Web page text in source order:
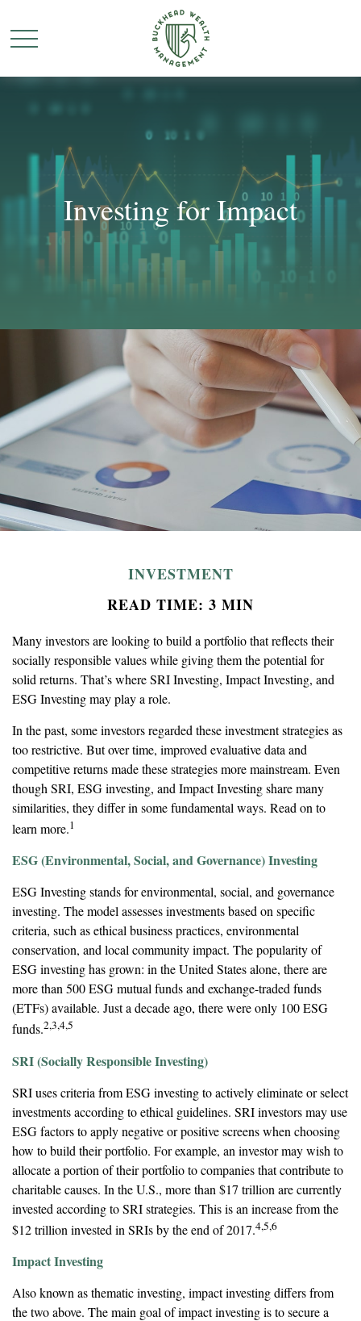
Investing for Impact
INVESTMENT
READ TIME: 3 MIN
Many investors are looking to build a portfolio that reflects their
socially responsible values while giving them the potential for
solid returns. That’s where SRI Investing, Impact Investing, and
ESG Investing may play a role.
In the past, some investors regarded these investment strategies as
too restrictive. But over time, improved evaluative data and
competitive returns made these strategies more mainstream. Even
though SRI, ESG investing, and Impact Investing share many
similarities, they differ in some fundamental ways. Read on to
learn more.1
ESG (Environmental, Social, and Governance) Investing
ESG Investing stands for environmental, social, and governance
investing. The model assesses investments based on specific
criteria, such as ethical business practices, environmental
conservation, and local community impact. The popularity of
ESG investing has grown: in the United States alone, there are
more than 500 ESG mutual funds and exchange-traded funds
(ETFs) available. Just a decade ago, there were only 100 ESG
funds.2,3,4,5
SRI (Socially Responsible Investing)
SRI uses criteria from ESG investing to actively eliminate or select
investments according to ethical guidelines. SRI investors may use
ESG factors to apply negative or positive screens when choosing
how to build their portfolio. For example, an investor may wish to
allocate a portion of their portfolio to companies that contribute to
charitable causes. In the U.S., more than $17 trillion are currently
invested according to SRI strategies. This is an increase from the
$12 trillion invested in SRIs by the end of 2017.4,5,6
Impact Investing
Also known as thematic investing, impact investing differs from
the two above. The main goal of impact investing is to secure a